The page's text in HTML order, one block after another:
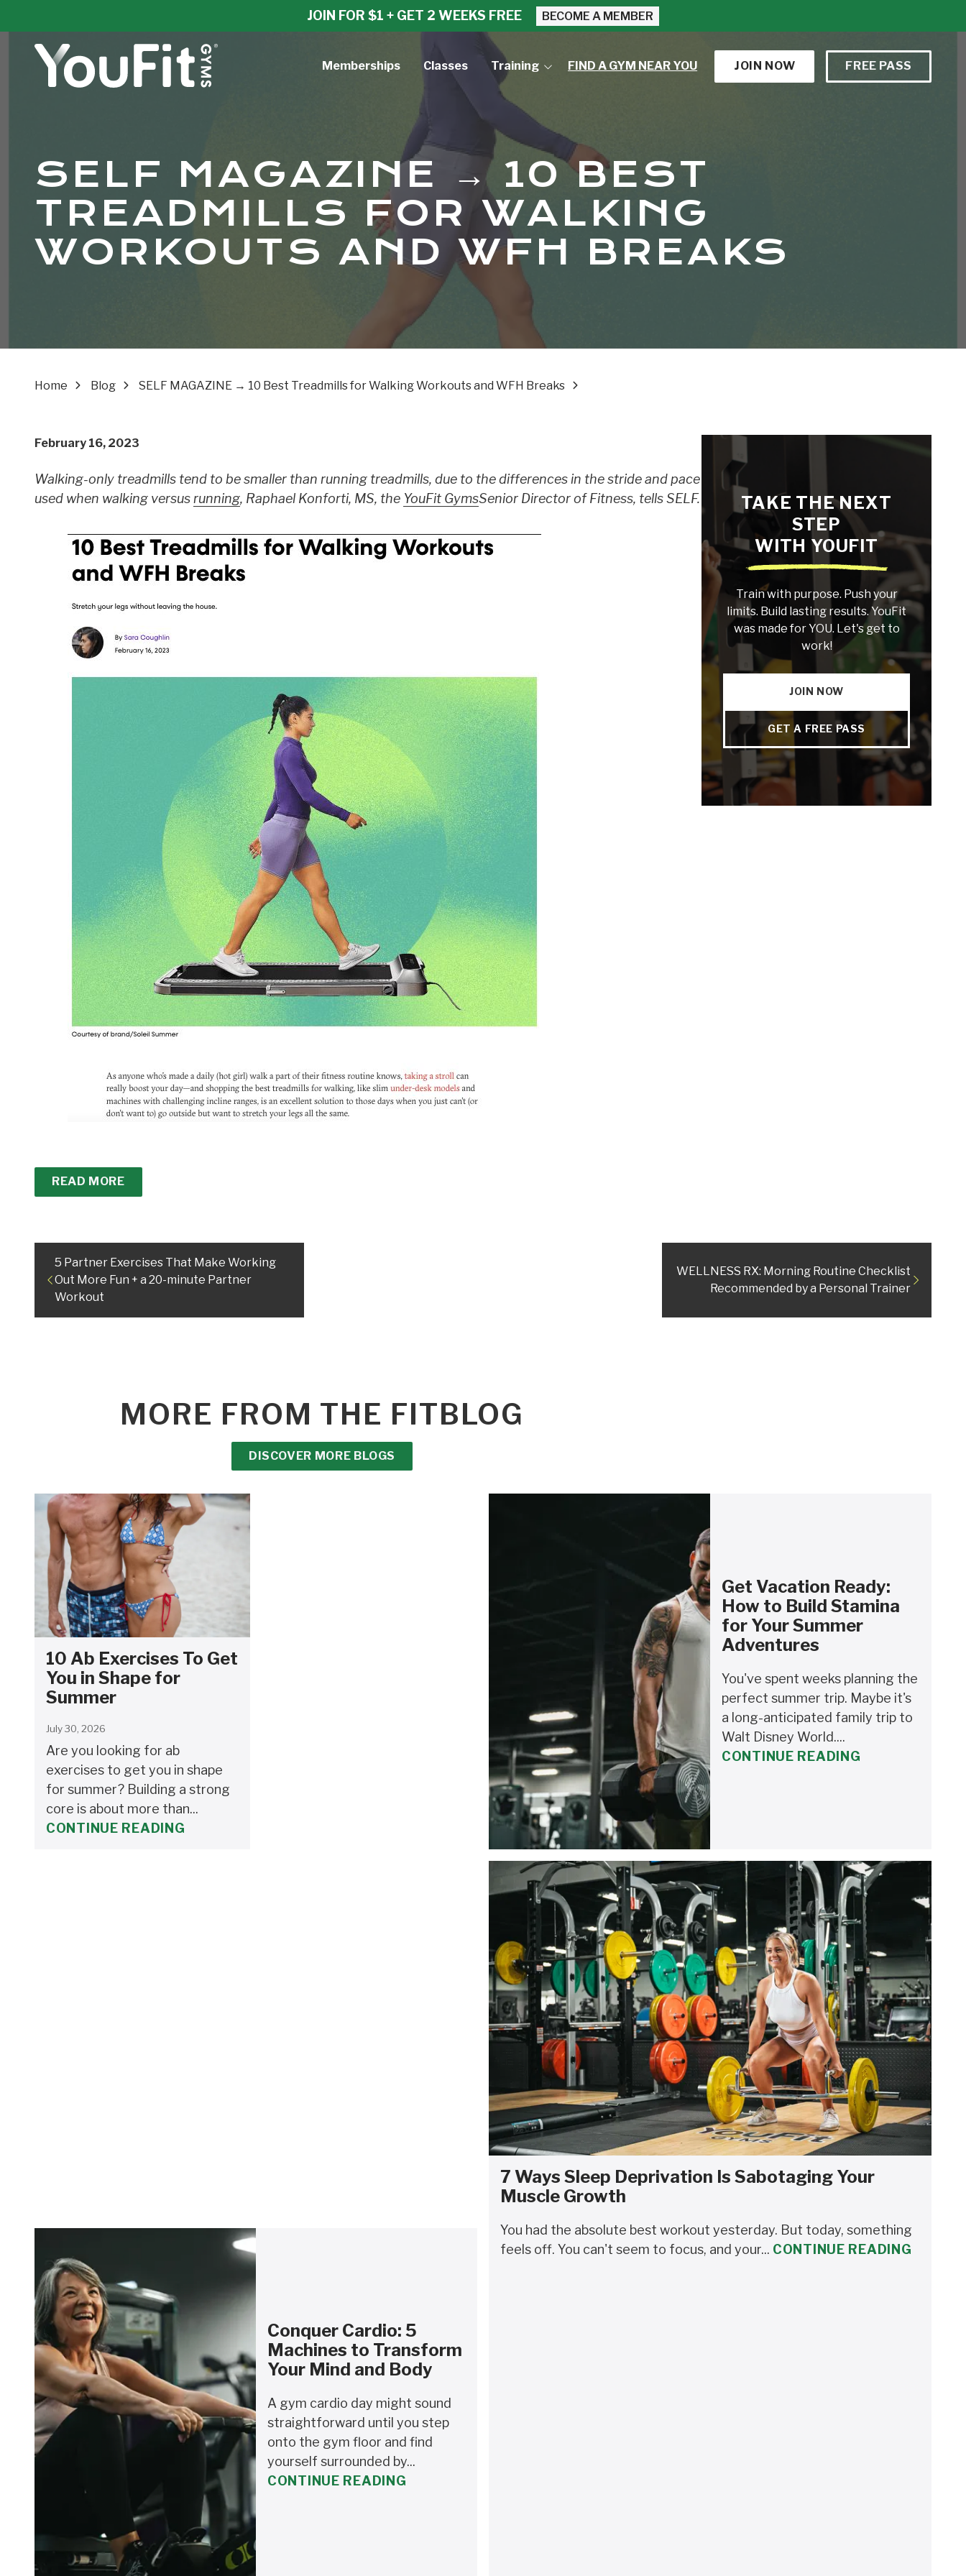
content
footer
JOIN FOR $1 + GET 2 WEEKS FREE BECOME A MEMBER
JOIN NOW FREE PASS
Memberships Classes Training
Small Group Training
Personal Training
FIND A GYM NEAR YOU
SELF MAGAZINE → 10 BEST
TREADMILLS FOR WALKING
WORKOUTS AND WFH BREAKS
Home Blog SELF MAGAZINE → 10 Best Treadmills for Walking Workouts and WFH Breaks
February 16, 2023
Walking-only treadmills tend to be smaller than running treadmills, due to the differences in the stride and pace
used when walking versus running, Raphael Konforti, MS, the YouFit GymsSenior Director of Fitness, tells SELF.
READ MORE
TAKE THE NEXT
STEP
WITH YOUFIT
Train with purpose. Push your
limits. Build lasting results. YouFit
was made for YOU. Let's get to
work!
JOIN NOW
GET A FREE PASS
5 Partner Exercises That Make Working
Out More Fun + a 20-minute Partner
Workout
WELLNESS RX: Morning Routine Checklist
Recommended by a Personal Trainer
MORE FROM THE FITBLOG
DISCOVER MORE BLOGS
10 Ab Exercises To Get
You in Shape for
Summer
July 30, 2026
Are you looking for ab
exercises to get you in shape
for summer? Building a strong
core is about more than...
CONTINUE READING
Get Vacation Ready:
How to Build Stamina
for Your Summer
Adventures
You've spent weeks planning the
perfect summer trip. Maybe it's
a long-anticipated family trip to
Walt Disney World....
CONTINUE READING
7 Ways Sleep Deprivation Is Sabotaging Your
Muscle Growth
You had the absolute best workout yesterday. But today, something
feels off. You can't seem to focus, and your... CONTINUE READING
Conquer Cardio: 5
Machines to Transform
Your Mind and Body
A gym cardio day might sound
straightforward until you step
onto the gym floor and find
yourself surrounded by...
CONTINUE READING